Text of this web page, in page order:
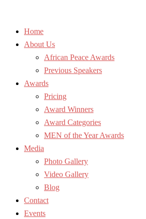
Home
About Us
African Peace Awards
Previous Speakers
Awards
Pricing
Award Winners
Award Categories
MEN of the Year Awards
Media
Photo Gallery
Video Gallery
Blog
Contact
Events